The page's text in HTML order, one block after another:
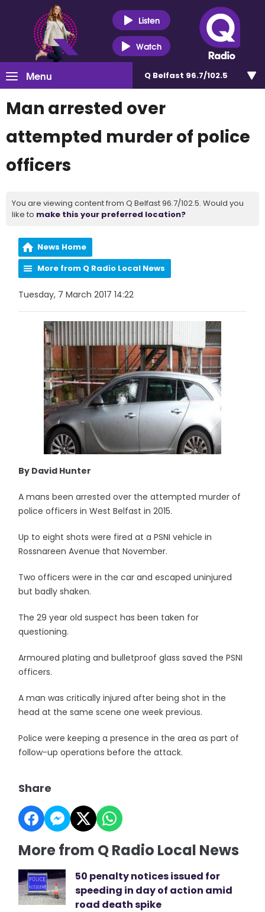
Listen
Watch
Menu Q Belfast 96.7/102.5
Man arrested over
attempted murder of police
officers
You are viewing content from Q Belfast 96.7/102.5. Would you
like to make this your preferred location?
News Home
More from Q Radio Local News
Tuesday, 7 March 2017 14:22
By David Hunter
A mans been arrested over the attempted murder of
police officers in West Belfast in 2015.
Up to eight shots were fired at a PSNI vehicle in
Rossnareen Avenue that November.
Two officers were in the car and escaped uninjured
but badly shaken.
The 29 year old suspect has been taken for
questioning.
Armoured plating and bulletproof glass saved the PSNI
officers.
A man was critically injured after being shot in the
head at the same scene one week previous.
Police were keeping a presence in the area as part of
follow-up operations before the attack.
Share
More from Q Radio Local News
50 penalty notices issued for
speeding in day of action amid
road death spike